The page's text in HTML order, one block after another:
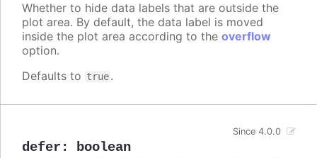
Whether to hide data labels that are outside the
plot area. By default, the data label is moved
inside the plot area according to the overflow
option.
Defaults to true.
defer : boolean
Since 4.0.0